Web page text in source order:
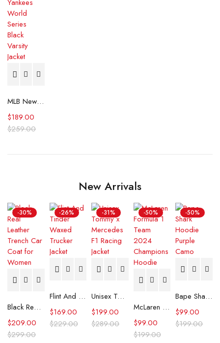
MLB New York Yankees World Series Black Varsity Jacket
$259.00
$189.00
New Arrivals
-30%
Black Real Leather Trench Car Coat for Women
$299.00
$209.00
-26%
Flint And Tinder Waxed Trucker Jacket
$229.00
$169.00
-31%
Unisex Tommy x Mercedes F1 Racing Jacket
$289.00
$199.00
-50%
McLaren Formula 1 Team 2024 Champions Hoodie
$199.00
$99.00
-50%
Bape Shark Hoodie Purple Camo
$199.00
$99.00